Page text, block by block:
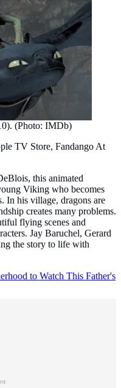
(Photo: IMDb)
TV Store, Fandango At
this animated
Viking who becomes
In his village, dragons are
creates many problems.
flying scenes and
Jay Baruchel, Gerard
the story to life with
to Watch This Father's